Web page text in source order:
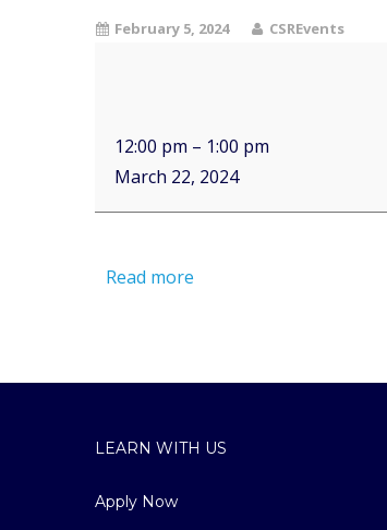
February 5, 2024 CSREvents
12:00 pm – 1:00 pm
March 22, 2024
Read more
LEARN WITH US
Apply Now